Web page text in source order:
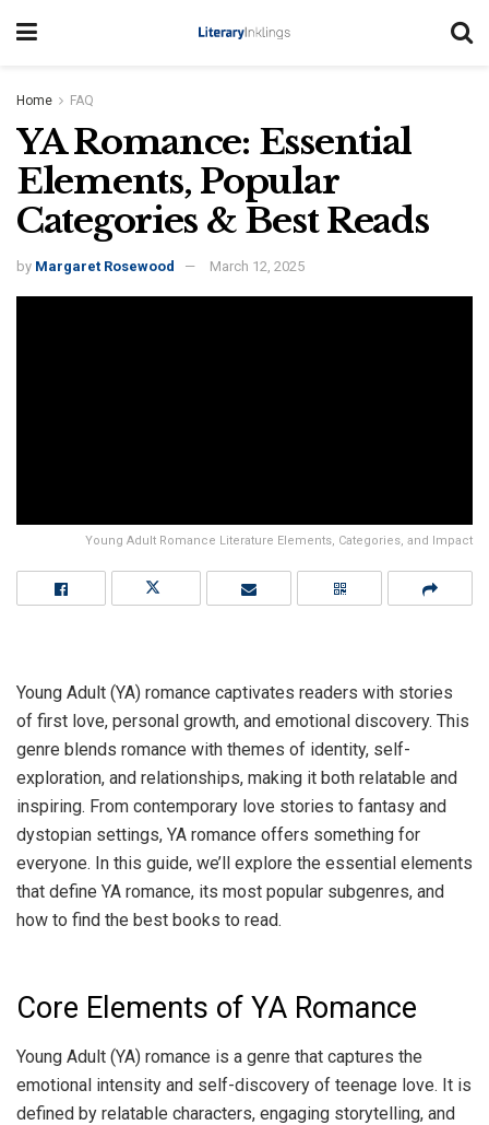
Home FAQ
YA Romance: Essential
Elements, Popular
Categories & Best Reads
by Margaret Rosewood March 12, 2025
Young Adult Romance Literature Elements, Categories, and Impact
Young Adult (YA) romance captivates readers with stories
of first love, personal growth, and emotional discovery. This
genre blends romance with themes of identity, self-
exploration, and relationships, making it both relatable and
inspiring. From contemporary love stories to fantasy and
dystopian settings, YA romance offers something for
everyone. In this guide, we’ll explore the essential elements
that define YA romance, its most popular subgenres, and
how to find the best books to read.
Core Elements of YA Romance
Young Adult (YA) romance is a genre that captures the
emotional intensity and self-discovery of teenage love. It is
defined by relatable characters, engaging storytelling, and